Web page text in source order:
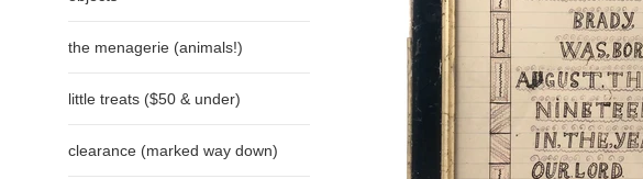
the menagerie (animals!)
little treats ($50 & under)
clearance (marked way down)